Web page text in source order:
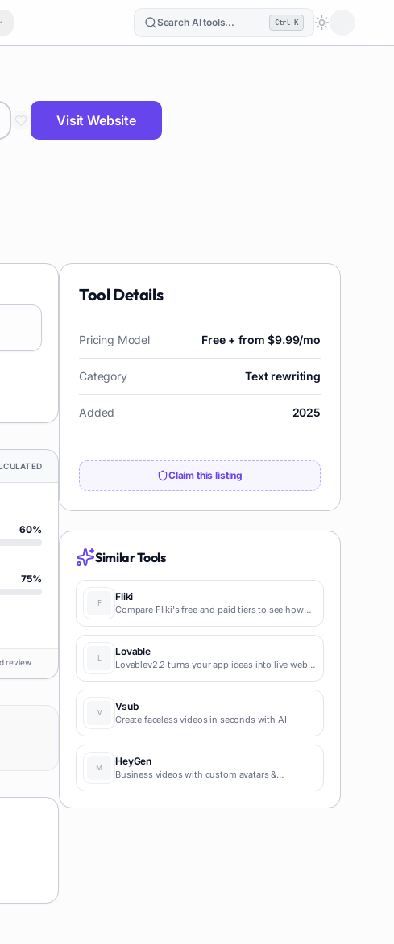
Search AI tools... Ctrl K
Loading
Visit Website
60%
75%
review.
Tool Details
Pricing Model Free + from $9.99/mo
Category Text rewriting
Added 2025
Claim this listing
Similar Tools
Fliki
Compare Fliki's free and paid tiers to see how
blog-to-video, and content marketing
production.
Lovable
Lovablev2.2 turns your app ideas into live web
coding required for fast MVPs and prototypes.
Vsub
Create faceless videos in seconds with AI
HeyGen
Business videos with custom avatars &